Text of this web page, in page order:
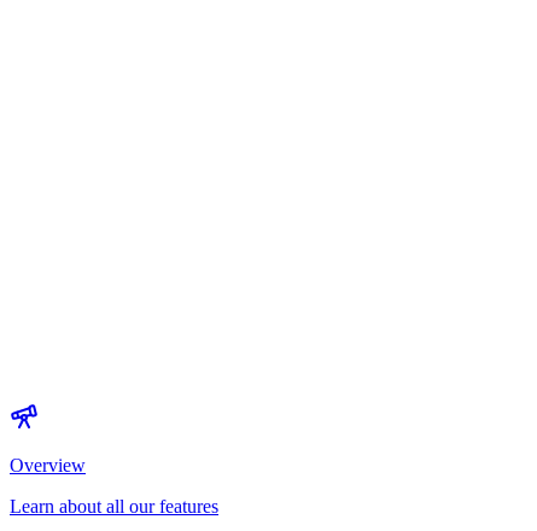
Overview
Learn about all our features